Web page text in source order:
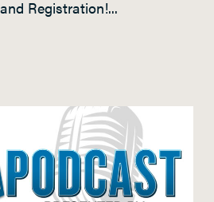
Registration!...